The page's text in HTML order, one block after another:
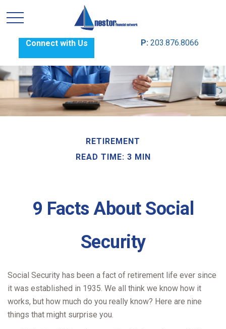
Connect with Us P: 203.876.8066
RETIREMENT
READ TIME: 3 MIN
9 Facts About Social
Security
Social Security has been a fact of retirement life ever since
it was established in 1935. We all think we know how it
works, but how much do you really know? Here are nine
things that might surprise you.